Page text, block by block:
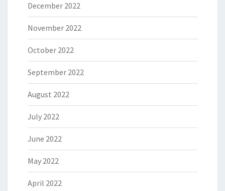
December 2022
November 2022
October 2022
September 2022
August 2022
July 2022
June 2022
May 2022
April 2022